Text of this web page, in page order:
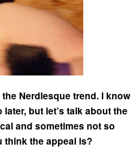
Nerdlesque trend. I know
but let’s talk about the
and sometimes not so
think the appeal is?